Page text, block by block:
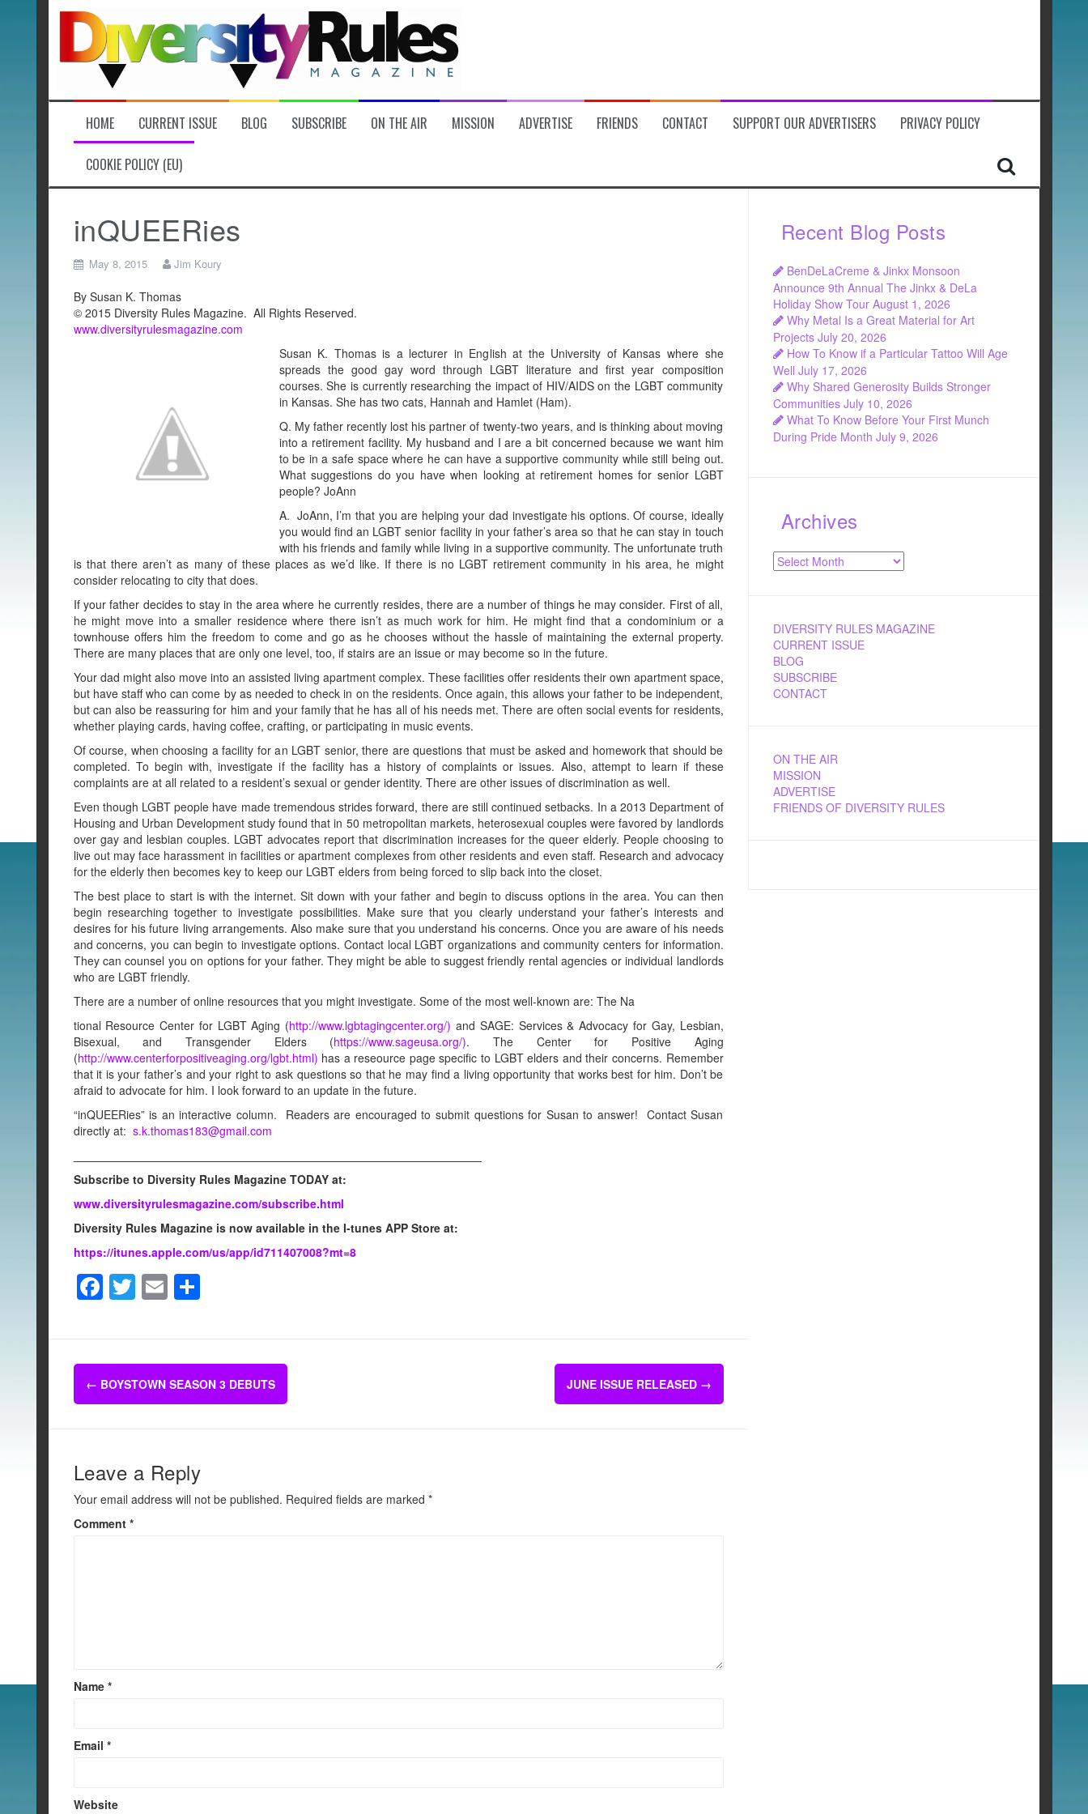
HOME CURRENT ISSUE BLOG SUBSCRIBE ON THE AIR MISSION ADVERTISE FRIENDS CONTACT SUPPORT OUR ADVERTISERS PRIVACY POLICY
COOKIE POLICY (EU)
inQUEERies
May 8, 2015 Jim Koury
By Susan K. Thomas
© 2015 Diversity Rules Magazine. All Rights Reserved.
www.diversityrulesmagazine.com
Susan K. Thomas is a lecturer in English at the University of Kansas where she
spreads the good gay word through LGBT literature and first year composition
courses. She is currently researching the impact of HIV/AIDS on the LGBT community
in Kansas. She has two cats, Hannah and Hamlet (Ham).
Q. My father recently lost his partner of twenty-two years, and is thinking about moving
into a retirement facility. My husband and I are a bit concerned because we want him
to be in a safe space where he can have a supportive community while still being out.
What suggestions do you have when looking at retirement homes for senior LGBT
people? JoAnn
A. JoAnn, I’m that you are helping your dad investigate his options. Of course, ideally
you would find an LGBT senior facility in your father’s area so that he can stay in touch
with his friends and family while living in a supportive community. The unfortunate truth
is that there aren’t as many of these places as we’d like. If there is no LGBT retirement community in his area, he might
consider relocating to city that does.
If your father decides to stay in the area where he currently resides, there are a number of things he may consider. First of all,
he might move into a smaller residence where there isn’t as much work for him. He might find that a condominium or a
townhouse offers him the freedom to come and go as he chooses without the hassle of maintaining the external property.
There are many places that are only one level, too, if stairs are an issue or may become so in the future.
Your dad might also move into an assisted living apartment complex. These facilities offer residents their own apartment space,
but have staff who can come by as needed to check in on the residents. Once again, this allows your father to be independent,
but can also be reassuring for him and your family that he has all of his needs met. There are often social events for residents,
whether playing cards, having coffee, crafting, or participating in music events.
Of course, when choosing a facility for an LGBT senior, there are questions that must be asked and homework that should be
completed. To begin with, investigate if the facility has a history of complaints or issues. Also, attempt to learn if these
complaints are at all related to a resident’s sexual or gender identity. There are other issues of discrimination as well.
Even though LGBT people have made tremendous strides forward, there are still continued setbacks. In a 2013 Department of
Housing and Urban Development study found that in 50 metropolitan markets, heterosexual couples were favored by landlords
over gay and lesbian couples. LGBT advocates report that discrimination increases for the queer elderly. People choosing to
live out may face harassment in facilities or apartment complexes from other residents and even staff. Research and advocacy
for the elderly then becomes key to keep our LGBT elders from being forced to slip back into the closet.
The best place to start is with the internet. Sit down with your father and begin to discuss options in the area. You can then
begin researching together to investigate possibilities. Make sure that you clearly understand your father’s interests and
desires for his future living arrangements. Also make sure that you understand his concerns. Once you are aware of his needs
and concerns, you can begin to investigate options. Contact local LGBT organizations and community centers for information.
They can counsel you on options for your father. They might be able to suggest friendly rental agencies or individual landlords
who are LGBT friendly.
There are a number of online resources that you might investigate. Some of the most well-known are: The Na
tional Resource Center for LGBT Aging (http://www.lgbtagingcenter.org/) and SAGE: Services & Advocacy for Gay, Lesbian,
Bisexual, and Transgender Elders (https://www.sageusa.org/). The Center for Positive Aging
(http://www.centerforpositiveaging.org/lgbt.html) has a reseource page specific to LGBT elders and their concerns. Remember
that it is your father’s and your right to ask questions so that he may find a living opportunity that works best for him. Don’t be
afraid to advocate for him. I look forward to an update in the future.
“inQUEERies” is an interactive column. Readers are encouraged to submit questions for Susan to answer! Contact Susan
directly at: s.k.thomas183@gmail.com
Subscribe to Diversity Rules Magazine TODAY at:
www.diversityrulesmagazine.com/subscribe.html
Diversity Rules Magazine is now available in the I-tunes APP Store at:
https://itunes.apple.com/us/app/id711407008?mt=8
F
a
e
b
o
k
T
wi
er
E
m
S
e
Post
navigation
← BOYSTOWN SEASON 3 DEBUTS JUNE ISSUE RELEASED →
Leave a Reply
Your email address will not be published. Required fields are marked *
Comment *
Name *
Email *
Website
Recent Blog Posts
BenDeLaCreme & Jinkx Monsoon
Announce 9th Annual The Jinkx & DeLa
Holiday Show Tour August 1, 2026
Why Metal Is a Great Material for Art
Projects July 20, 2026
How To Know if a Particular Tattoo Will Age
Well July 17, 2026
Why Shared Generosity Builds Stronger
Communities July 10, 2026
What To Know Before Your First Munch
During Pride Month July 9, 2026
Archives
Archives
DIVERSITY RULES MAGAZINE
CURRENT ISSUE
BLOG
SUBSCRIBE
CONTACT
ON THE AIR
MISSION
ADVERTISE
FRIENDS OF DIVERSITY RULES